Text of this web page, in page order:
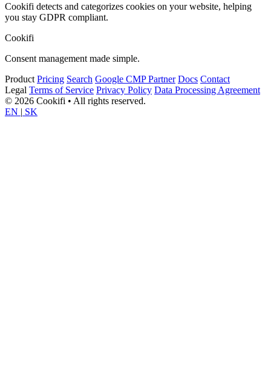
Cookifi detects and categorizes cookies on your website, helping
you stay GDPR compliant.
Cookifi
Consent management made simple.
Product Pricing Search Google CMP Partner Docs Contact
Legal Terms of Service Privacy Policy Data Processing Agreement
© 2026 Cookifi • All rights reserved.
EN | SK